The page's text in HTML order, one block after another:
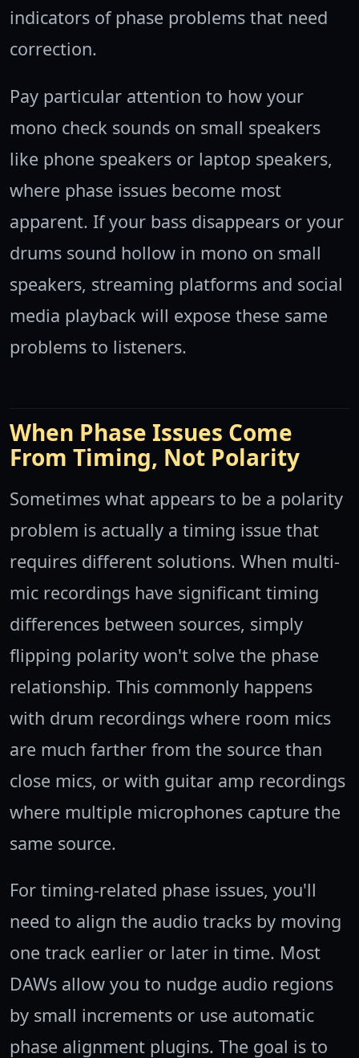
indicators of phase problems that need
correction.
Pay particular attention to how your
mono check sounds on small speakers
like phone speakers or laptop speakers,
where phase issues become most
apparent. If your bass disappears or your
drums sound hollow in mono on small
speakers, streaming platforms and social
media playback will expose these same
problems to listeners.
When Phase Issues Come
From Timing, Not Polarity
Sometimes what appears to be a polarity
problem is actually a timing issue that
requires different solutions. When multi-
mic recordings have significant timing
differences between sources, simply
flipping polarity won't solve the phase
relationship. This commonly happens
with drum recordings where room mics
are much farther from the source than
close mics, or with guitar amp recordings
where multiple microphones capture the
same source.
For timing-related phase issues, you'll
need to align the audio tracks by moving
one track earlier or later in time. Most
DAWs allow you to nudge audio regions
by small increments or use automatic
phase alignment plugins. The goal is to